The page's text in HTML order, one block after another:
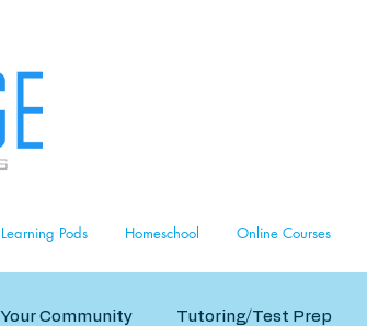
Learning Pods Homeschool Online Courses
Your Community Tutoring/Test Prep